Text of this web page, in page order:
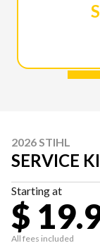
2026 STIHL
SERVICE
Starting at
$
All fees included